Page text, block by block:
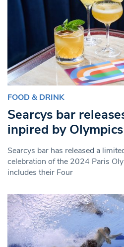
FOOD & DRINK
Searcys bar
inpired by Olympics
Searcys bar has released a
celebration of the 2024 Paris
includes their Four